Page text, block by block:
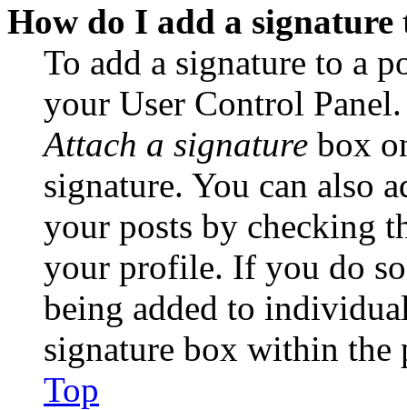
How do I add a signature
To add a signature to a
your User Control
Attach a signature box
signature. You can also
your posts by checking
your profile. If you do
being added to
signature box within the
Top